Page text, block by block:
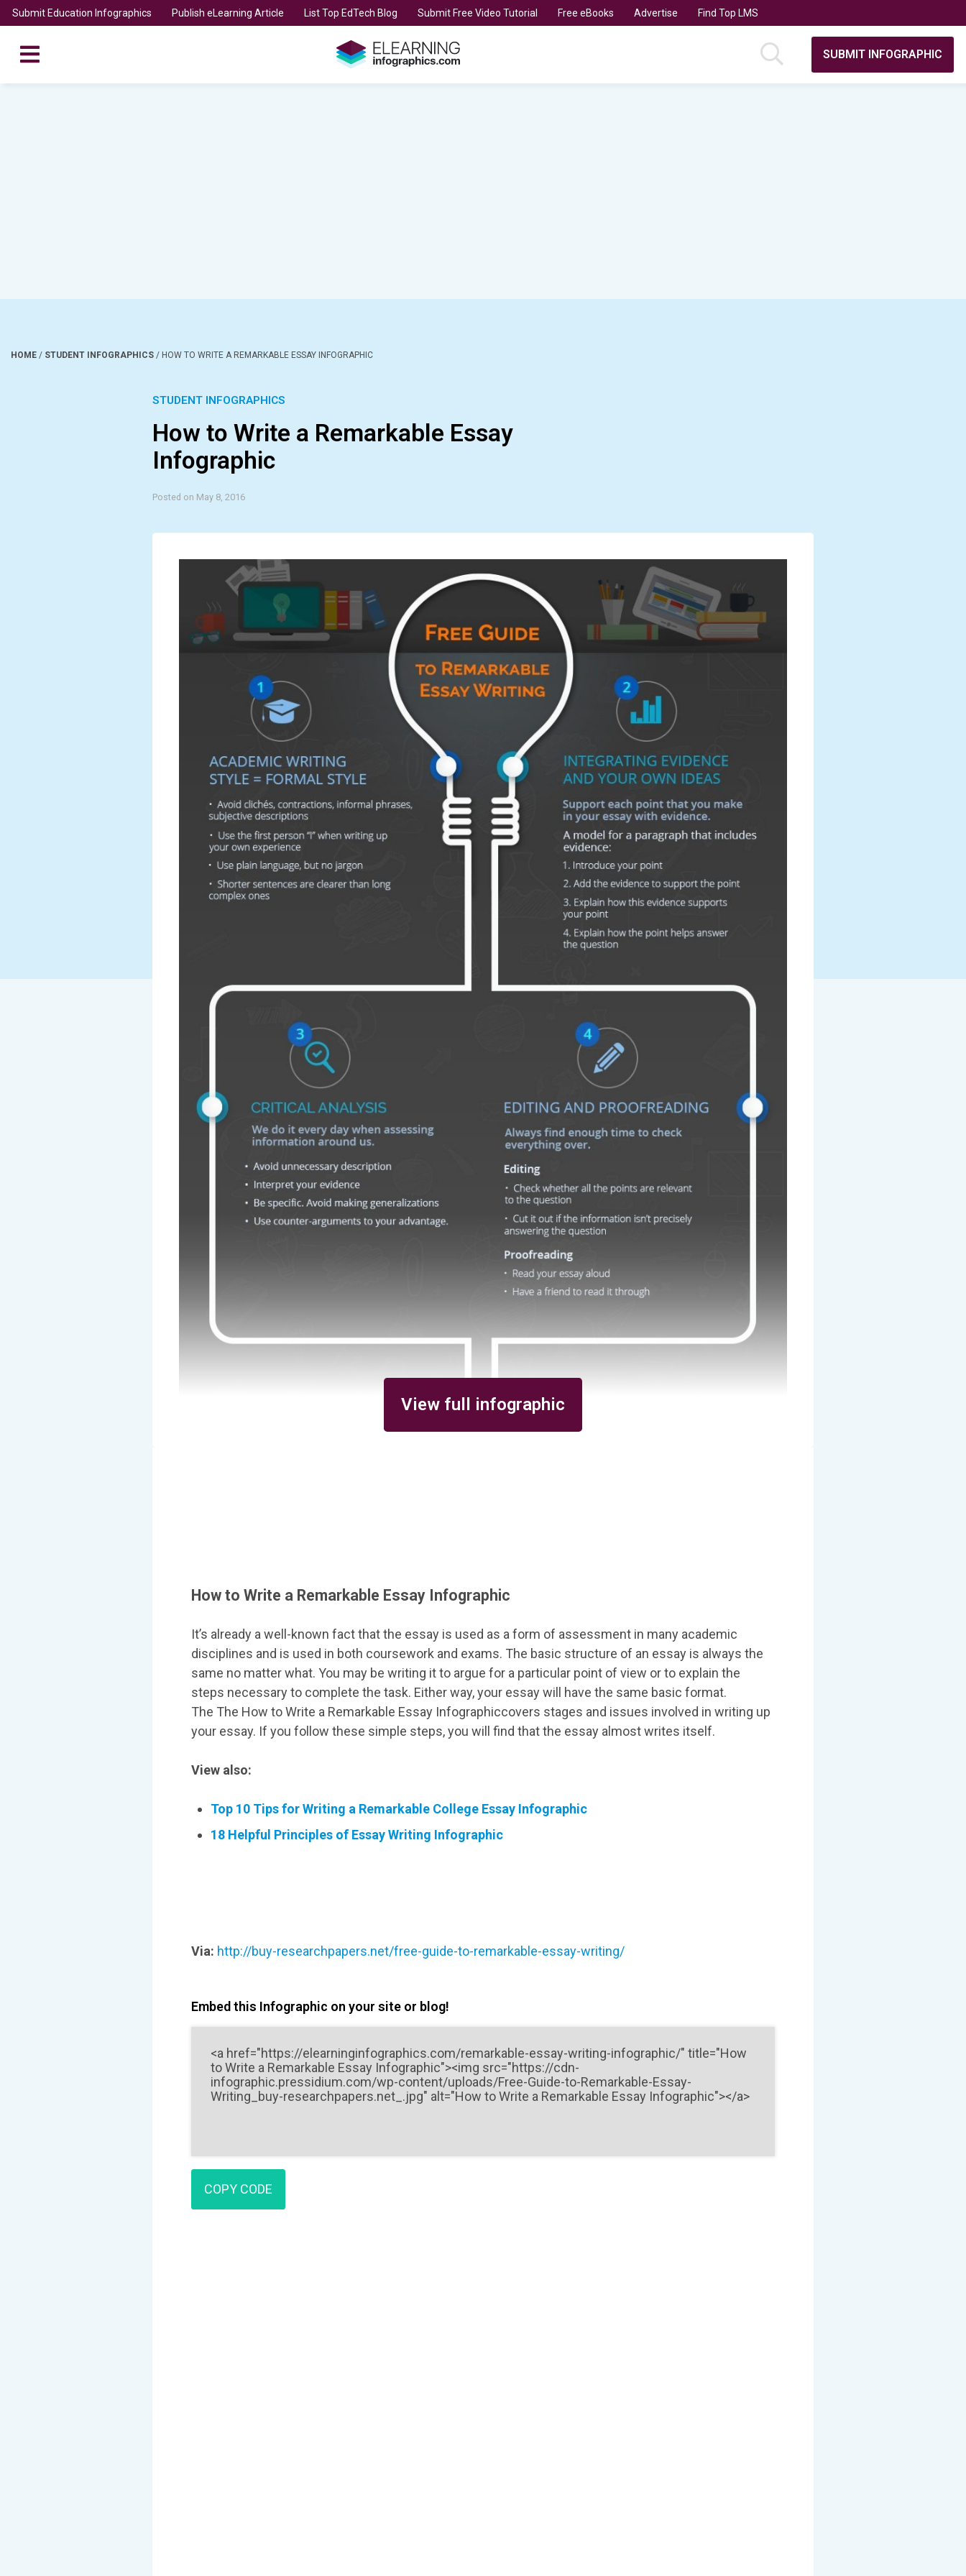
Submit Education Infographics Publish eLearning Article List Top EdTech Blog Submit Free Video Tutorial Free eBooks Advertise Find Top LMS
SUBMIT INFOGRAPHIC
HOME / STUDENT INFOGRAPHICS / HOW TO WRITE A REMARKABLE ESSAY INFOGRAPHIC
STUDENT INFOGRAPHICS
How to Write a Remarkable Essay
Infographic
Posted on May 8, 2016
View full infographic
How to Write a Remarkable Essay Infographic
It’s already a well-known fact that the essay is used as a form of assessment in many academic
disciplines and is used in both coursework and exams. The basic structure of an essay is always the
same no matter what. You may be writing it to argue for a particular point of view or to explain the
steps necessary to complete the task. Either way, your essay will have the same basic format.
The The How to Write a Remarkable Essay Infographiccovers stages and issues involved in writing up
your essay. If you follow these simple steps, you will find that the essay almost writes itself.
View also:
Top 10 Tips for Writing a Remarkable College Essay Infographic
18 Helpful Principles of Essay Writing Infographic
Via: http://buy-researchpapers.net/free-guide-to-remarkable-essay-writing/
Embed this Infographic on your site or blog!
COPY CODE